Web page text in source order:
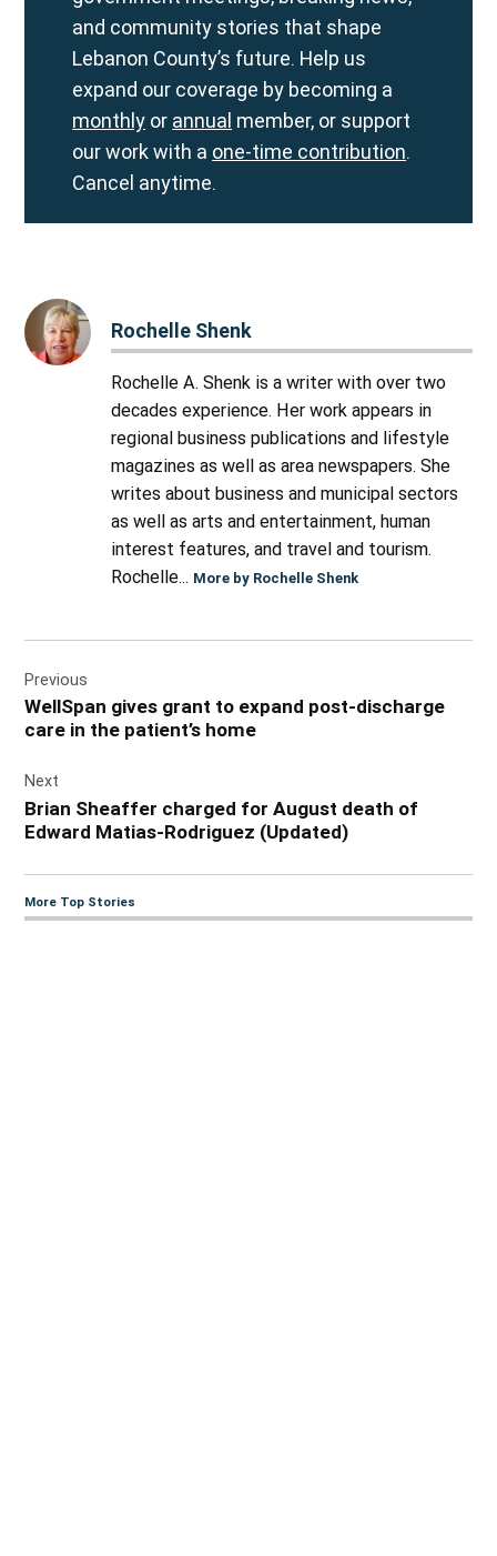
and community stories that shape
Lebanon County’s future. Help us
expand our coverage by becoming a
monthly or annual member, or support
our work with a one-time contribution.
Cancel anytime.
Rochelle Shenk
Rochelle A. Shenk is a writer with over two
decades experience. Her work appears in
regional business publications and lifestyle
magazines as well as area newspapers. She
writes about business and municipal sectors
as well as arts and entertainment, human
interest features, and travel and tourism.
Rochelle... More by Rochelle Shenk
navigation
Previous
WellSpan gives grant to expand post-discharge
care in the patient’s home
Next
Brian Sheaffer charged for August death of
Edward Matias-Rodriguez (Updated)
More Top Stories